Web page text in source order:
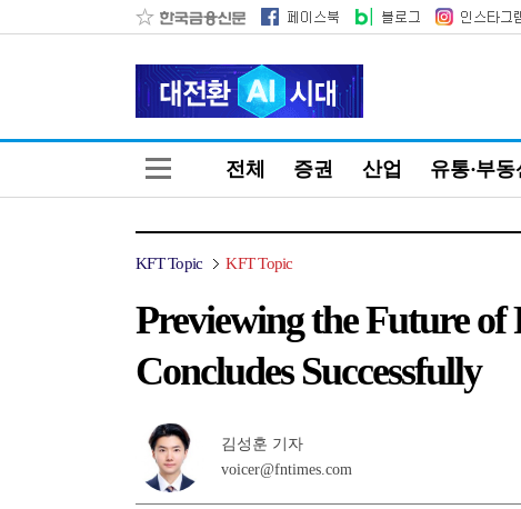
전체 증권 산업 유통·부동
KFT Topic KFT Topic
Previewing the Future
Concludes Successfully
김성훈 기자
voicer@fntimes.com